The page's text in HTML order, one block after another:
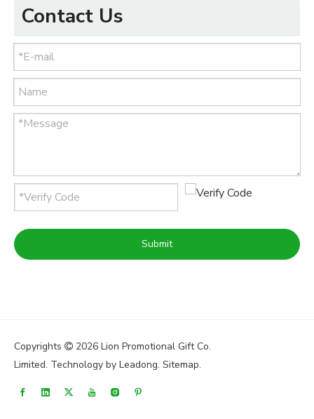
Contact Us
Submit
Copyrights  2026 Lion Promotional Gift Co.
Limited. Technology by Leadong. Sitemap.